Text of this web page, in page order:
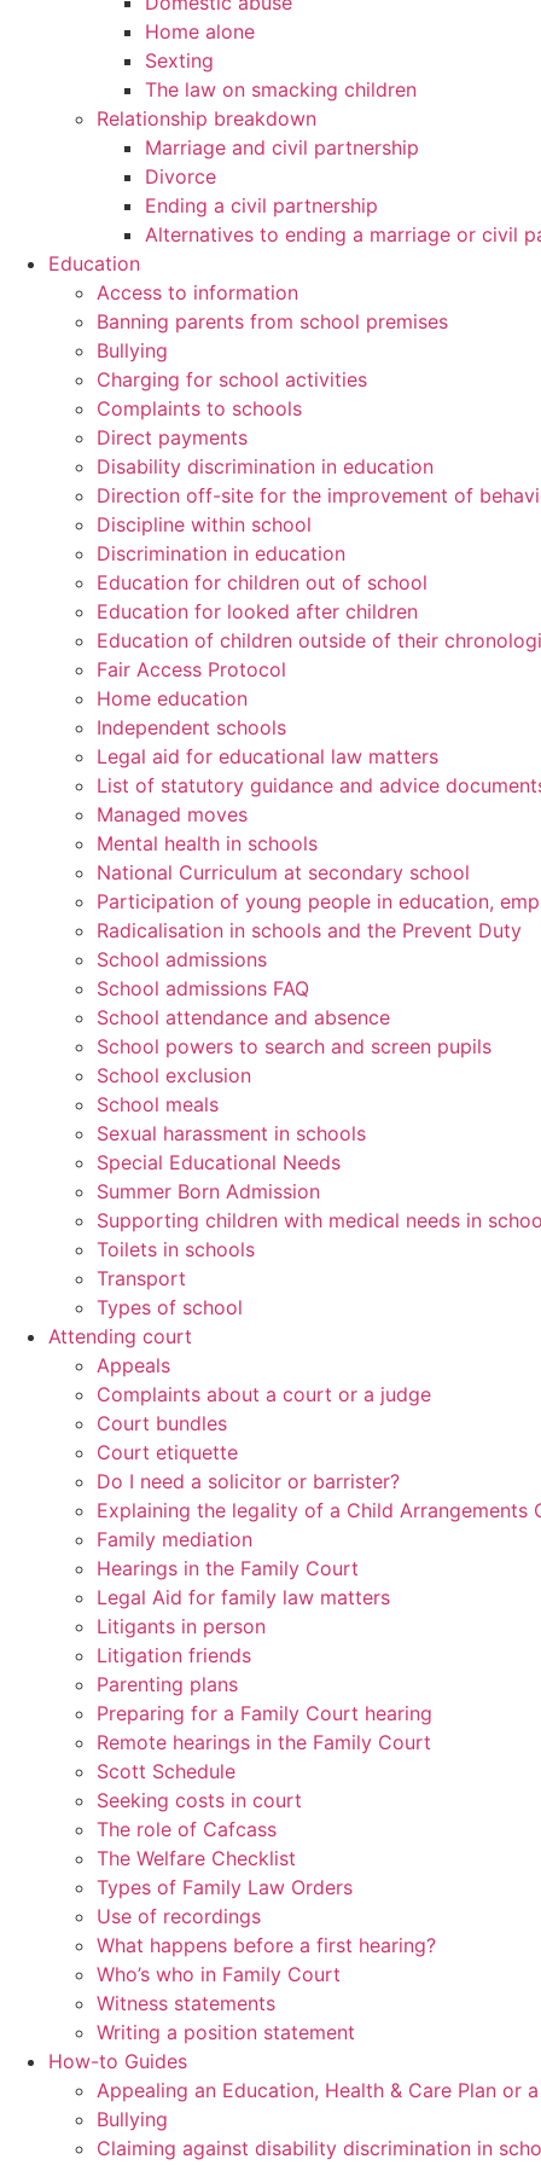
Home alone
Sexting
The law on smacking children
Relationship breakdown
Marriage and civil partnership
Divorce
Ending a civil partnership
Alternatives to ending a marriage or civil
Education
Access to information
Banning parents from school premises
Bullying
Charging for school activities
Complaints to schools
Direct payments
Disability discrimination in education
Direction off-site for the improvement of
Discipline within school
Discrimination in education
Education for children out of school
Education for looked after children
Education of children outside of their
Fair Access Protocol
Home education
Independent schools
Legal aid for educational law matters
List of statutory guidance and advice
Managed moves
Mental health in schools
National Curriculum at secondary school
Participation of young people in education,
Radicalisation in schools and the Prevent Duty
School admissions
School admissions FAQ
School attendance and absence
School powers to search and screen pupils
School exclusion
School meals
Sexual harassment in schools
Special Educational Needs
Summer Born Admission
Supporting children with medical needs in
Toilets in schools
Transport
Types of school
Attending court
Appeals
Complaints about a court or a judge
Court bundles
Court etiquette
Do I need a solicitor or barrister?
Explaining the legality of a Child Arrangements
Family mediation
Hearings in the Family Court
Legal Aid for family law matters
Litigants in person
Litigation friends
Parenting plans
Preparing for a Family Court hearing
Remote hearings in the Family Court
Scott Schedule
Seeking costs in court
The role of Cafcass
The Welfare Checklist
Types of Family Law Orders
Use of recordings
What happens before a first hearing?
Who’s who in Family Court
Witness statements
Writing a position statement
How-to Guides
Appealing an Education, Health & Care Plan or
Bullying
Claiming against disability discrimination in